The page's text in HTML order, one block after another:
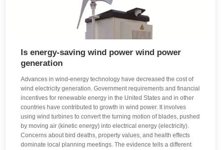
Is energy-saving wind power wind power
generation
Advances in wind-energy technology have decreased the cost of
wind electricity generation. Government requirements and financial
incentives for renewable energy in the United States and in other
countries have contributed to growth in wind power. It involves
using wind turbines to convert the turning motion of blades, pushed
by moving air (kinetic energy) into electrical energy (electricity).
Concerns about bird deaths, property values, and health effects
dominate local planning meetings. The evidence tells a different